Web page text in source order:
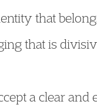
that
that is
a clear